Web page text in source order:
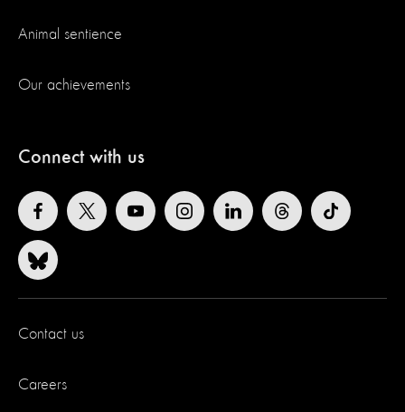
Animal sentience
Our achievements
Connect with us
Contact us
Careers